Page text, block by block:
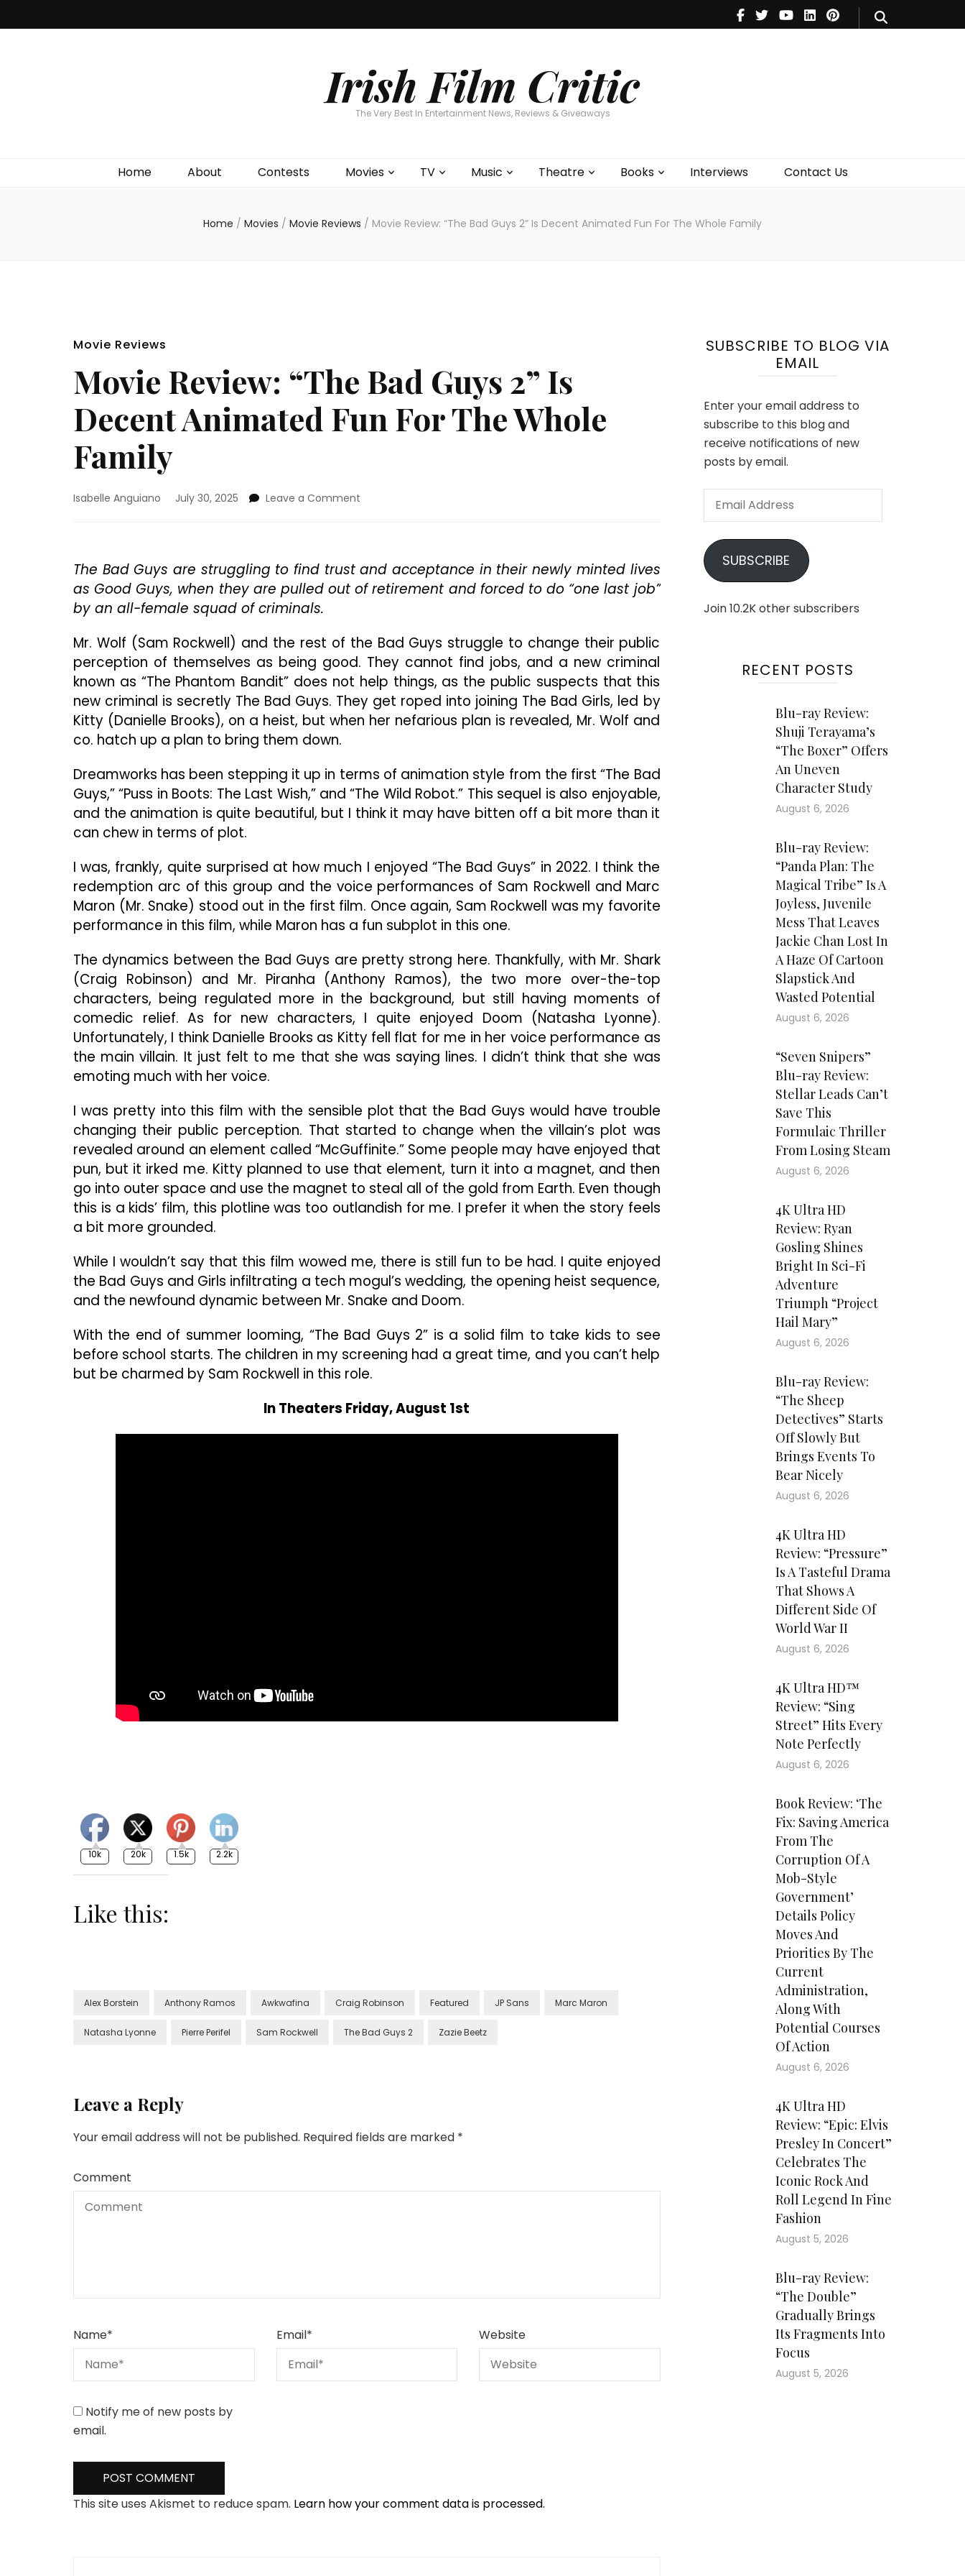
Irish Film Critic
The Very Best In Entertainment News, Reviews & Giveaways
Home About Contests Movies TV Music Theatre Books Interviews Contact Us
Theatre
Books
Home / Movies / Movie Reviews / Movie Review: “The Bad Guys 2” Is Decent Animated Fun For The Whole Family
Movie Reviews
Movie Review: “The Bad Guys 2” Is
Decent Animated Fun For The Whole
Family
Isabelle Anguiano July 30, 2025 Leave a Comment
Guys
2”
Animated
Fun
For
The
Whole
Family
The Bad Guys are struggling to find trust and acceptance in their newly minted lives
as Good Guys, when they are pulled out of retirement and forced to do “one last job”
by an all-female squad of criminals.
Mr. Wolf (Sam Rockwell) and the rest of the Bad Guys struggle to change their public
perception of themselves as being good. They cannot find jobs, and a new criminal
known as “The Phantom Bandit” does not help things, as the public suspects that this
new criminal is secretly The Bad Guys. They get roped into joining The Bad Girls, led by
Kitty (Danielle Brooks), on a heist, but when her nefarious plan is revealed, Mr. Wolf and
co. hatch up a plan to bring them down.
Dreamworks has been stepping it up in terms of animation style from the first “The Bad
Guys,” “Puss in Boots: The Last Wish,” and “The Wild Robot.” This sequel is also enjoyable,
and the animation is quite beautiful, but I think it may have bitten off a bit more than it
can chew in terms of plot.
I was, frankly, quite surprised at how much I enjoyed “The Bad Guys” in 2022. I think the
redemption arc of this group and the voice performances of Sam Rockwell and Marc
Maron (Mr. Snake) stood out in the first film. Once again, Sam Rockwell was my favorite
performance in this film, while Maron has a fun subplot in this one.
The dynamics between the Bad Guys are pretty strong here. Thankfully, with Mr. Shark
(Craig Robinson) and Mr. Piranha (Anthony Ramos), the two more over-the-top
characters, being regulated more in the background, but still having moments of
comedic relief. As for new characters, I quite enjoyed Doom (Natasha Lyonne).
Unfortunately, I think Danielle Brooks as Kitty fell flat for me in her voice performance as
the main villain. It just felt to me that she was saying lines. I didn’t think that she was
emoting much with her voice.
I was pretty into this film with the sensible plot that the Bad Guys would have trouble
changing their public perception. That started to change when the villain’s plot was
revealed around an element called “McGuffinite.” Some people may have enjoyed that
pun, but it irked me. Kitty planned to use that element, turn it into a magnet, and then
go into outer space and use the magnet to steal all of the gold from Earth. Even though
this is a kids’ film, this plotline was too outlandish for me. I prefer it when the story feels
a bit more grounded.
While I wouldn’t say that this film wowed me, there is still fun to be had. I quite enjoyed
the Bad Guys and Girls infiltrating a tech mogul’s wedding, the opening heist sequence,
and the newfound dynamic between Mr. Snake and Doom.
With the end of summer looming, “The Bad Guys 2” is a solid film to take kids to see
before school starts. The children in my screening had a great time, and you can’t help
but be charmed by Sam Rockwell in this role.
In Theaters Friday, August 1st
10k 20k 1.5k 2.2k
Like this:
Alex Borstein Anthony Ramos Awkwafina Craig Robinson Featured JP Sans Marc Maron
Natasha Lyonne Pierre Perifel Sam Rockwell The Bad Guys 2 Zazie Beetz
Leave a Reply
Your email address will not be published. Required fields are marked *
Comment
Name* Email* Website
Notify me of new posts by
email.
This site uses Akismet to reduce spam. Learn how your comment data is processed.
SUBSCRIBE TO BLOG VIA
EMAIL
Enter your email address to
subscribe to this blog and
receive notifications of new
posts by email.
Email
SUBSCRIBE
Join 10.2K other subscribers
RECENT POSTS
Blu-ray Review:
Shuji Terayama’s
“The Boxer” Offers
An Uneven
Character Study
August 6, 2026
Blu-ray Review:
“Panda Plan: The
Magical Tribe” Is A
Joyless, Juvenile
Mess That Leaves
Jackie Chan Lost In
A Haze Of Cartoon
Slapstick And
Wasted Potential
August 6, 2026
“Seven Snipers”
Blu-ray Review:
Stellar Leads Can’t
Save This
Formulaic Thriller
From Losing Steam
August 6, 2026
4K Ultra HD
Review: Ryan
Gosling Shines
Bright In Sci-Fi
Adventure
Triumph “Project
Hail Mary”
August 6, 2026
Blu-ray Review:
“The Sheep
Detectives” Starts
Off Slowly But
Brings Events To
Bear Nicely
August 6, 2026
4K Ultra HD
Review: “Pressure”
Is A Tasteful Drama
That Shows A
Different Side Of
World War II
August 6, 2026
4K Ultra HD™
Review: “Sing
Street” Hits Every
Note Perfectly
August 6, 2026
Book Review: ‘The
Fix: Saving America
From The
Corruption Of A
Mob-Style
Government’
Details Policy
Moves And
Priorities By The
Current
Administration,
Along With
Potential Courses
Of Action
August 6, 2026
4K Ultra HD
Review: “Epic: Elvis
Presley In Concert”
Celebrates The
Iconic Rock And
Roll Legend In Fine
Fashion
August 5, 2026
Blu-ray Review:
“The Double”
Gradually Brings
Its Fragments Into
Focus
August 5, 2026